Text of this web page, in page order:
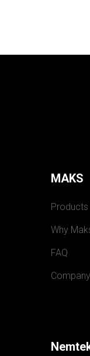
MAKS
Products
Why
FAQ
Company